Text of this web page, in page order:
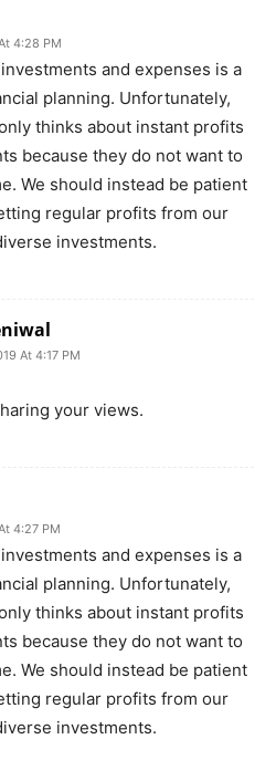
4:28 PM
and expenses is a
planning. Unfortunately,
thinks about instant profits
because they do not want to
We should instead be patient
regular profits from our
investments.
At 4:17 PM
your views.
4:27 PM
and expenses is a
planning. Unfortunately,
thinks about instant profits
because they do not want to
We should instead be patient
regular profits from our
investments.